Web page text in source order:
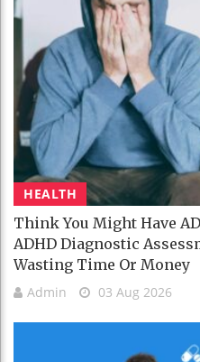
HEALTH
Think You Might Have
ADHD Diagnostic
Wasting Time Or Money
Admin 03 Aug 2026